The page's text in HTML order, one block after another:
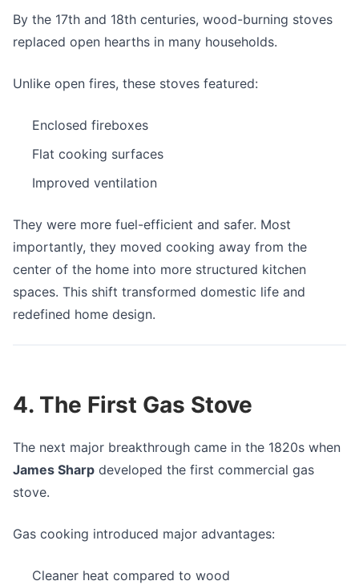
By the 17th and 18th centuries, wood-burning stoves
replaced open hearths in many households.
Unlike open fires, these stoves featured:
Enclosed fireboxes
Flat cooking surfaces
Improved ventilation
They were more fuel-efficient and safer. Most
importantly, they moved cooking away from the
center of the home into more structured kitchen
spaces. This shift transformed domestic life and
redefined home design.
4. The First Gas Stove
The next major breakthrough came in the 1820s when
James Sharp developed the first commercial gas
stove.
Gas cooking introduced major advantages:
Cleaner heat compared to wood